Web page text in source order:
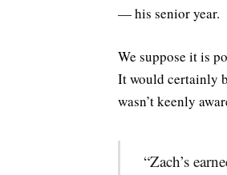
— his senior year.
We suppose it is
It would certainly
wasn’t keenly
“Zach’s